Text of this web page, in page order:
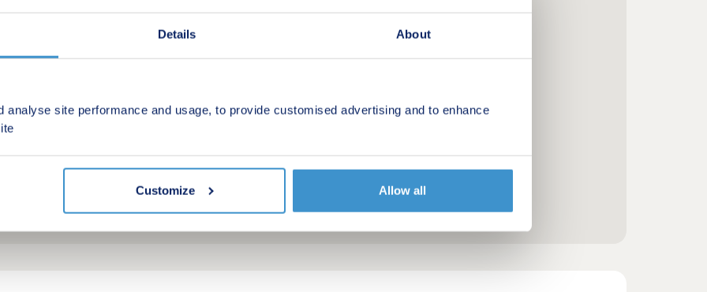
Details About
analyse site performance and usage, to provide customised advertising and to enhance
Customize Allow all